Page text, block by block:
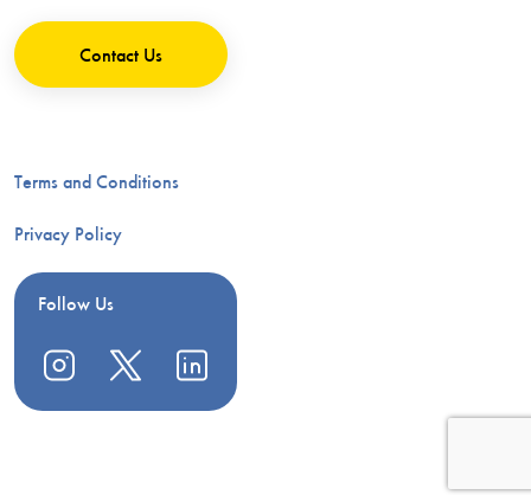
Contact Us
Terms and Conditions
Privacy Policy
Follow Us